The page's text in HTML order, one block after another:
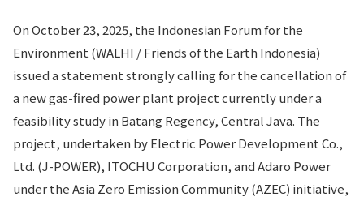
On October 23, 2025, the Indonesian Forum for the
Environment (WALHI / Friends of the Earth Indonesia)
issued a statement strongly calling for the cancellation of
a new gas-fired power plant project currently under a
feasibility study in Batang Regency, Central Java. The
project, undertaken by Electric Power Development Co.,
Ltd. (J-POWER), ITOCHU Corporation, and Adaro Power
under the Asia Zero Emission Community (AZEC) initiative,